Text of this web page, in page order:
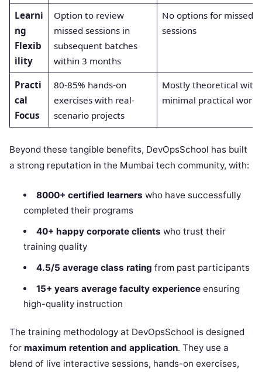
Learni
ng
Flexib
ility
Option to review
missed sessions in
subsequent batches
within 3 months
No options for missed
sessions
Practi
cal
Focus
80-85% hands-on
exercises with real-
scenario projects
Mostly theoretical with
minimal practical work
Beyond these tangible benefits, DevOpsSchool has built
a strong reputation in the Mumbai tech community, with:
8000+ certified learners who have successfully
completed their programs
40+ happy corporate clients who trust their
training quality
4.5/5 average class rating from past participants
15+ years average faculty experienceensuring
high-quality instruction
The training methodology at DevOpsSchool is designed
for maximum retention and application. They use a
blend of live interactive sessions, hands-on exercises,